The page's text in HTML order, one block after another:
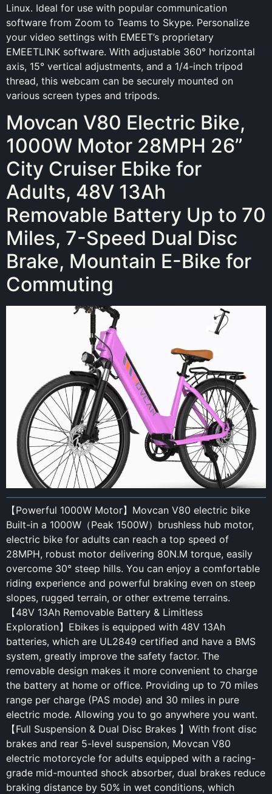
Linux. Ideal for use with popular communication
software from Zoom to Teams to Skype. Personalize
your video settings with EMEET’s proprietary
EMEETLINK software. With adjustable 360° horizontal
axis, 15° vertical adjustments, and a 1/4-inch tripod
thread, this webcam can be securely mounted on
various screen types and tripods.
Movcan V80 Electric Bike,
1000W Motor 28MPH 26”
City Cruiser Ebike for
Adults, 48V 13Ah
Removable Battery Up to 70
Miles, 7-Speed Dual Disc
Brake, Mountain E-Bike for
Commuting
【Powerful 1000W Motor】Movcan V80 electric bike
Built-in a 1000W（Peak 1500W）brushless hub motor,
electric bike for adults can reach a top speed of
28MPH, robust motor delivering 80N.M torque, easily
overcome 30° steep hills. You can enjoy a comfortable
riding experience and powerful braking even on steep
slopes, rugged terrain, or other extreme terrains.
【48V 13Ah Removable Battery & Limitless
Exploration】Ebikes is equipped with 48V 13Ah
batteries, which are UL2849 certified and have a BMS
system, greatly improve the safety factor. The
removable design makes it more convenient to charge
the battery at home or office. Providing up to 70 miles
range per charge (PAS mode) and 30 miles in pure
electric mode. Allowing you to go anywhere you want.
【Full Suspension & Dual Disc Brakes 】With front disc
brakes and rear 5-level suspension, Movcan V80
electric motorcycle for adults equipped with a racing-
grade mid-mounted shock absorber, dual brakes reduce
braking distance by 50% in wet conditions, which